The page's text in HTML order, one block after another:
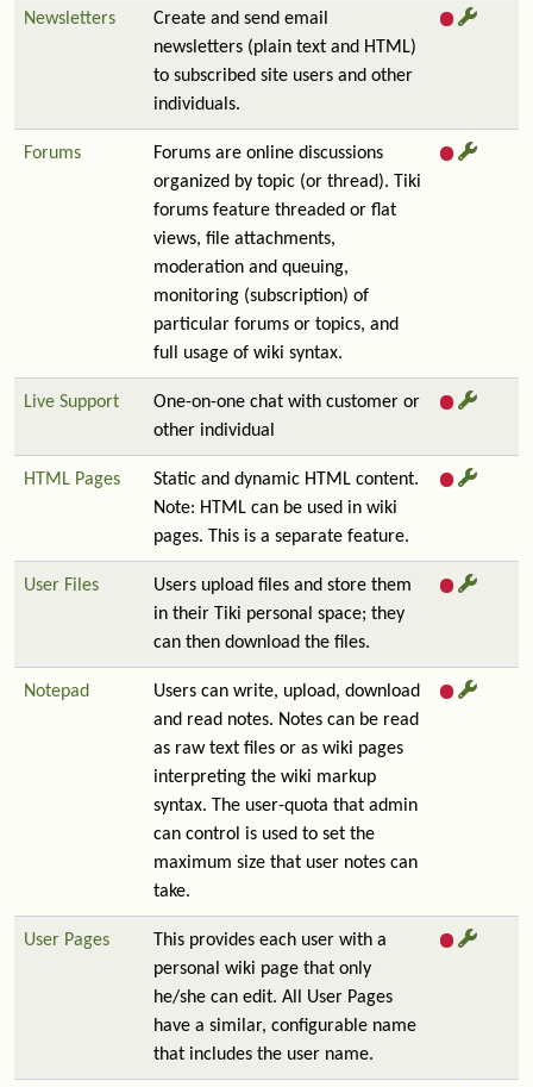
Newsletters
Create and send email
newsletters (plain text and HTML)
to subscribed site users and other
individuals.
Forums
Forums are online discussions
organized by topic (or thread). Tiki
forums feature threaded or flat
views, file attachments,
moderation and queuing,
monitoring (subscription) of
particular forums or topics, and
full usage of wiki syntax.
Live Support
One-on-one chat with customer or
other individual
HTML Pages
Static and dynamic HTML content.
Note: HTML can be used in wiki
pages. This is a separate feature.
User Files
Users upload files and store them
in their Tiki personal space; they
can then download the files.
Notepad
Users can write, upload, download
and read notes. Notes can be read
as raw text files or as wiki pages
interpreting the wiki markup
syntax. The user-quota that admin
can control is used to set the
maximum size that user notes can
take.
User Pages
This provides each user with a
personal wiki page that only
he/she can edit. All User Pages
have a similar, configurable name
that includes the user name.